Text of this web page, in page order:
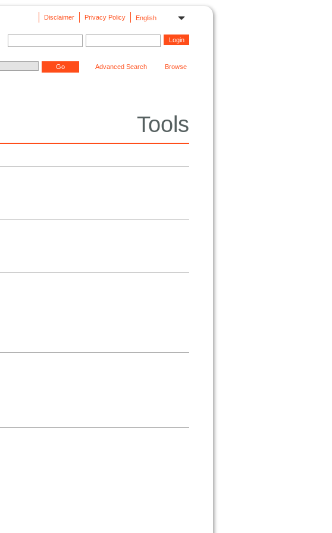
English
Privacy Policy
Disclaimer
Advanced Search Browse
Tools